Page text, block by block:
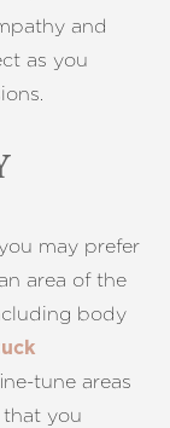
and
as you
may prefer
area of the
body
tune areas
you